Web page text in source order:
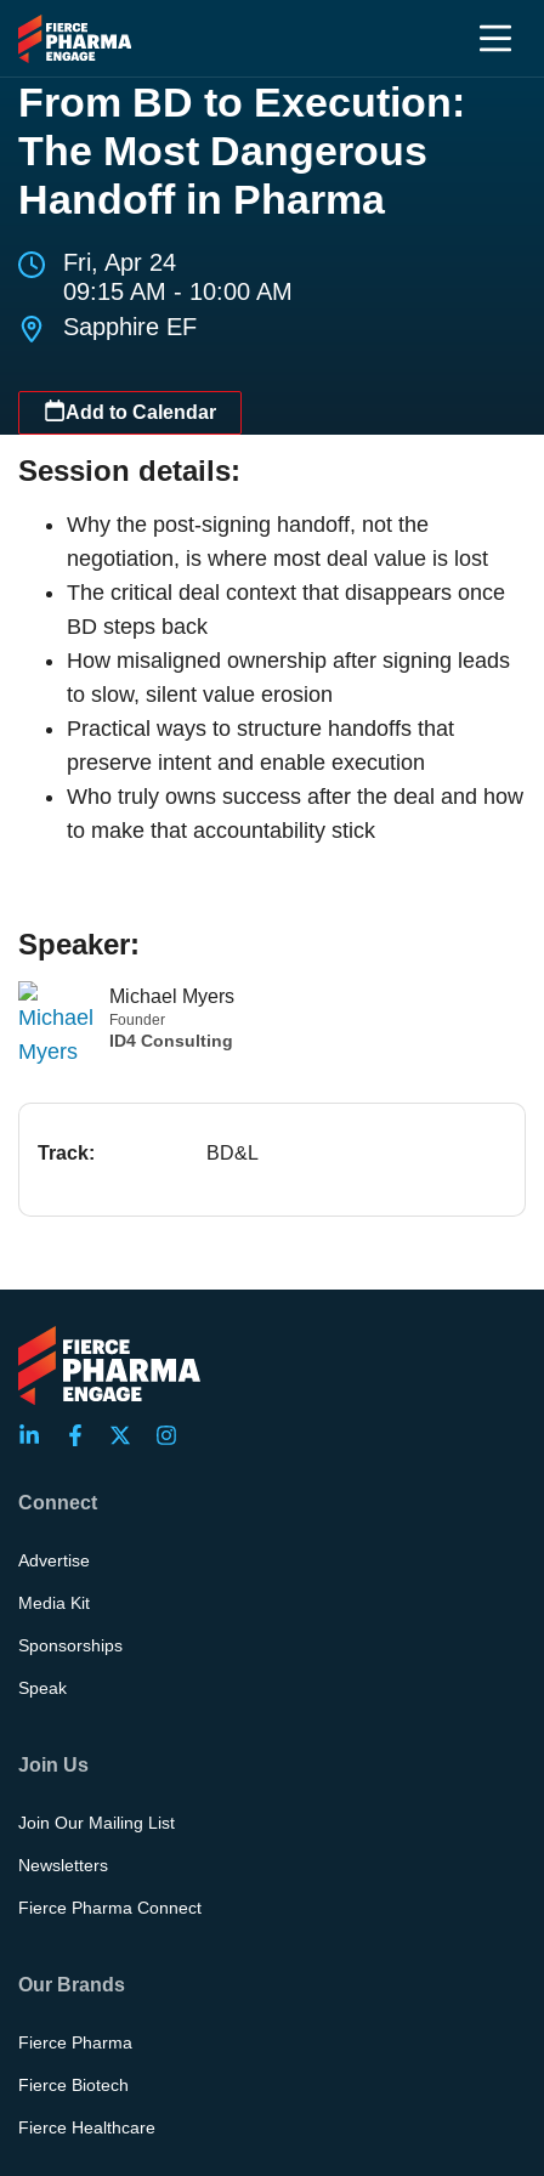
From BD to Execution:
The Most Dangerous
Handoff in Pharma
Fri, Apr 24
09:15 AM - 10:00 AM
Sapphire EF
Add to Calendar
Session details:
Why the post-signing handoff, not the
negotiation, is where most deal value is lost
The critical deal context that disappears once
BD steps back
How misaligned ownership after signing leads
to slow, silent value erosion
Practical ways to structure handoffs that
preserve intent and enable execution
Who truly owns success after the deal and how
to make that accountability stick
Speaker:
Michael Myers
Founder
ID4 Consulting
Track: BD&L
Connect
Advertise
Media Kit
Sponsorships
Speak
Join Us
Join Our Mailing List
Newsletters
Fierce Pharma Connect
Our Brands
Fierce Pharma
Fierce Biotech
Fierce Healthcare